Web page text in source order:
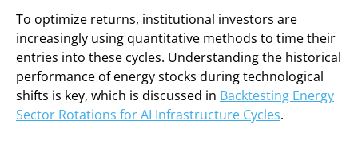
To optimize returns, institutional investors are
increasingly using quantitative methods to time their
entries into these cycles. Understanding the historical
performance of energy stocks during technological
shifts is key, which is discussed in Backtesting Energy
Sector Rotations for AI Infrastructure Cycles.